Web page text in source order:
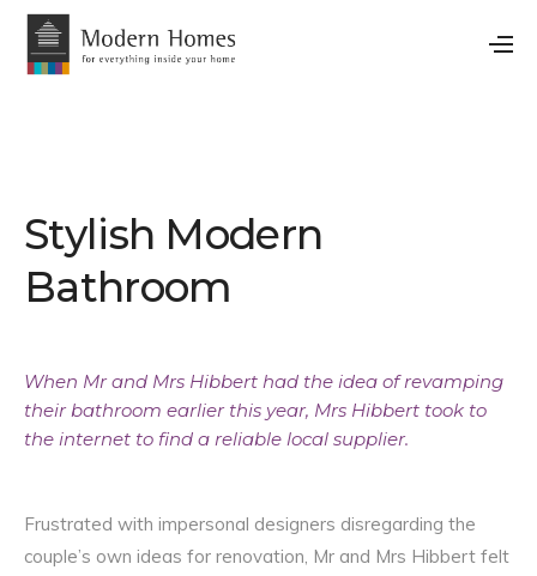
Stylish Modern
Bathroom
When Mr and Mrs Hibbert had the idea of revamping
their bathroom earlier this year, Mrs Hibbert took to
the internet to find a reliable local supplier.
Frustrated with impersonal designers disregarding the
couple’s own ideas for renovation, Mr and Mrs Hibbert felt